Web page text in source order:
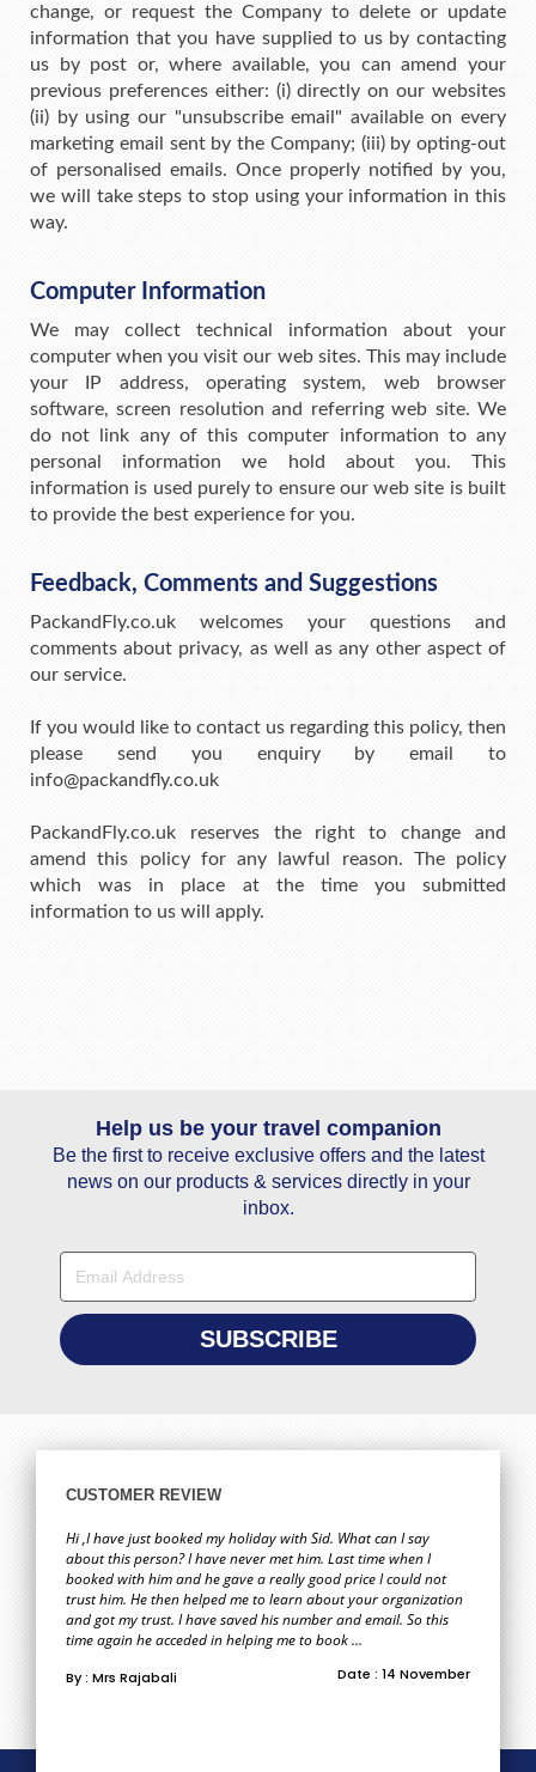
change, or request the Company to delete or update
information that you have supplied to us by contacting
us by post or, where available, you can amend your
previous preferences either: (i) directly on our websites
(ii) by using our "unsubscribe email" available on every
marketing email sent by the Company; (iii) by opting-out
of personalised emails. Once properly notified by you,
we will take steps to stop using your information in this
way.
Computer Information
We may collect technical information about your
computer when you visit our web sites. This may include
your IP address, operating system, web browser
software, screen resolution and referring web site. We
do not link any of this computer information to any
personal information we hold about you. This
information is used purely to ensure our web site is built
to provide the best experience for you.
Feedback, Comments and Suggestions
PackandFly.co.uk welcomes your questions and
comments about privacy, as well as any other aspect of
our service.
If you would like to contact us regarding this policy, then
please send you enquiry by email to
info@packandfly.co.uk
PackandFly.co.uk reserves the right to change and
amend this policy for any lawful reason. The policy
which was in place at the time you submitted
information to us will apply.
Help us be your travel companion
Be the first to receive exclusive offers and the latest
news on our products & services directly in your
inbox.
CUSTOMER REVIEW
Hi ,I have just booked my holiday with Sid. What can I say
about this person? I have never met him. Last time when I
booked with him and he gave a really good price I could not
trust him. He then helped me to learn about your organization
and got my trust. I have saved his number and email. So this
time again he acceded in helping me to book ...
By : Mrs Rajabali Date : 14 November